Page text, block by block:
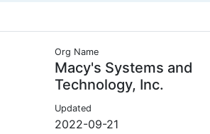
Org Name
Macy's Systems and
Technology, Inc.
Updated
2022-09-21